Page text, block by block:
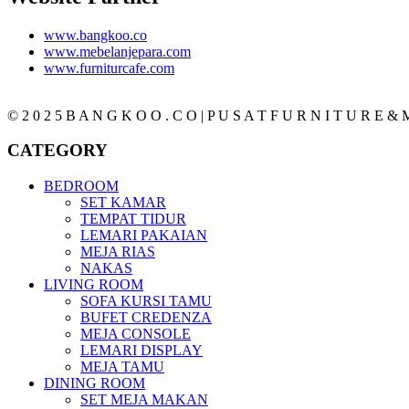
www.bangkoo.co
www.mebelanjepara.com
www.furniturcafe.com
© 2 0 2 5 B A N G K O O . C O | P U S A T F U R N I T U R E &
CATEGORY
BEDROOM
SET KAMAR
TEMPAT TIDUR
LEMARI PAKAIAN
MEJA RIAS
NAKAS
LIVING ROOM
SOFA KURSI TAMU
BUFET CREDENZA
MEJA CONSOLE
LEMARI DISPLAY
MEJA TAMU
DINING ROOM
SET MEJA MAKAN